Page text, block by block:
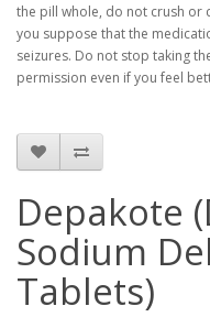
the pill whole, do not crush or
you suppose that the
seizures. Do not stop taking
permission even if you feel
Depakote
Sodium
Tablets)